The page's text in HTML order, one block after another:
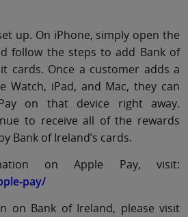
up. On iPhone, simply open the
follow the steps to add Bank of
cards. Once a customer adds a
Watch, iPad, and Mac, they can
on that device right away.
to receive all of the rewards
Bank of Ireland’s cards.
on Apple Pay, visit:
pay/
on Bank of Ireland, please visit